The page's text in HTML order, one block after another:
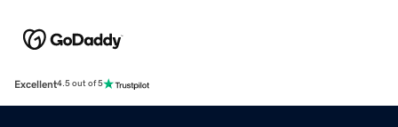
Excellent4.5 out of 5